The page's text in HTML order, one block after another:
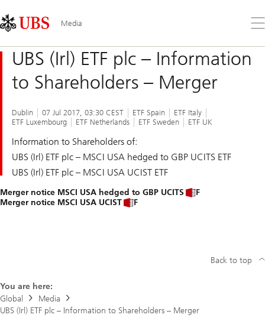
Links
Area
Media
the
UBS (Irl) ETF plc – Information
to Shareholders – Merger
Dublin 07 Jul 2017, 03:30 CEST ETF Spain
ETF Italy
ETF Luxembourg
ETF Netherlands ETF Sweden ETF UK
Information to Shareholders of:
UBS (Irl) ETF plc – MSCI USA hedged to GBP UCITS ETF
UBS (Irl) ETF plc – MSCI USA UCIST ETF
Merger notice MSCI USA hedged to GBP UCITS ETF
Merger notice MSCI USA UCIST ETF
You are here:
Global
Media
UBS (Irl) ETF plc – Information to Shareholders – Merger
Back to top